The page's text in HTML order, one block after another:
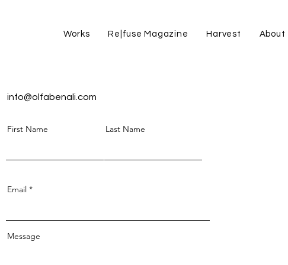
Works Re|fuse Magazine Harvest About
info@olfabenali.com
First Name Last Name
Email
Message